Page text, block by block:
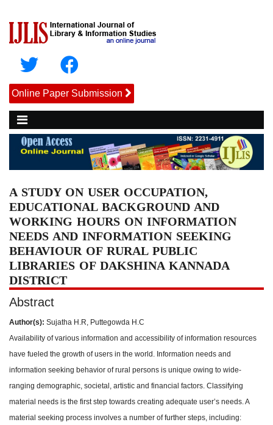
Online Paper Submission
A STUDY ON USER OCCUPATION,
EDUCATIONAL BACKGROUND AND
WORKING HOURS ON INFORMATION
NEEDS AND INFORMATION SEEKING
BEHAVIOUR OF RURAL PUBLIC
LIBRARIES OF DAKSHINA KANNADA
DISTRICT
Abstract
Author(s): Sujatha H.R, Puttegowda H.C
Availability of various information and accessibility of information resources
have fueled the growth of users in the world. Information needs and
information seeking behavior of rural persons is unique owing to wide-
ranging demographic, societal, artistic and financial factors. Classifying
material needs is the first step towards creating adequate user’s needs. A
material seeking process involves a number of further steps, including: